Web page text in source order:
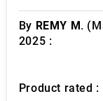
By REMY M.
2025 :
Product rated :